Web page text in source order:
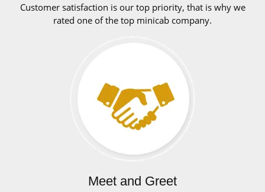
Customer satisfaction is our top priority, that is why we
rated one of the top minicab company.
Meet and Greet